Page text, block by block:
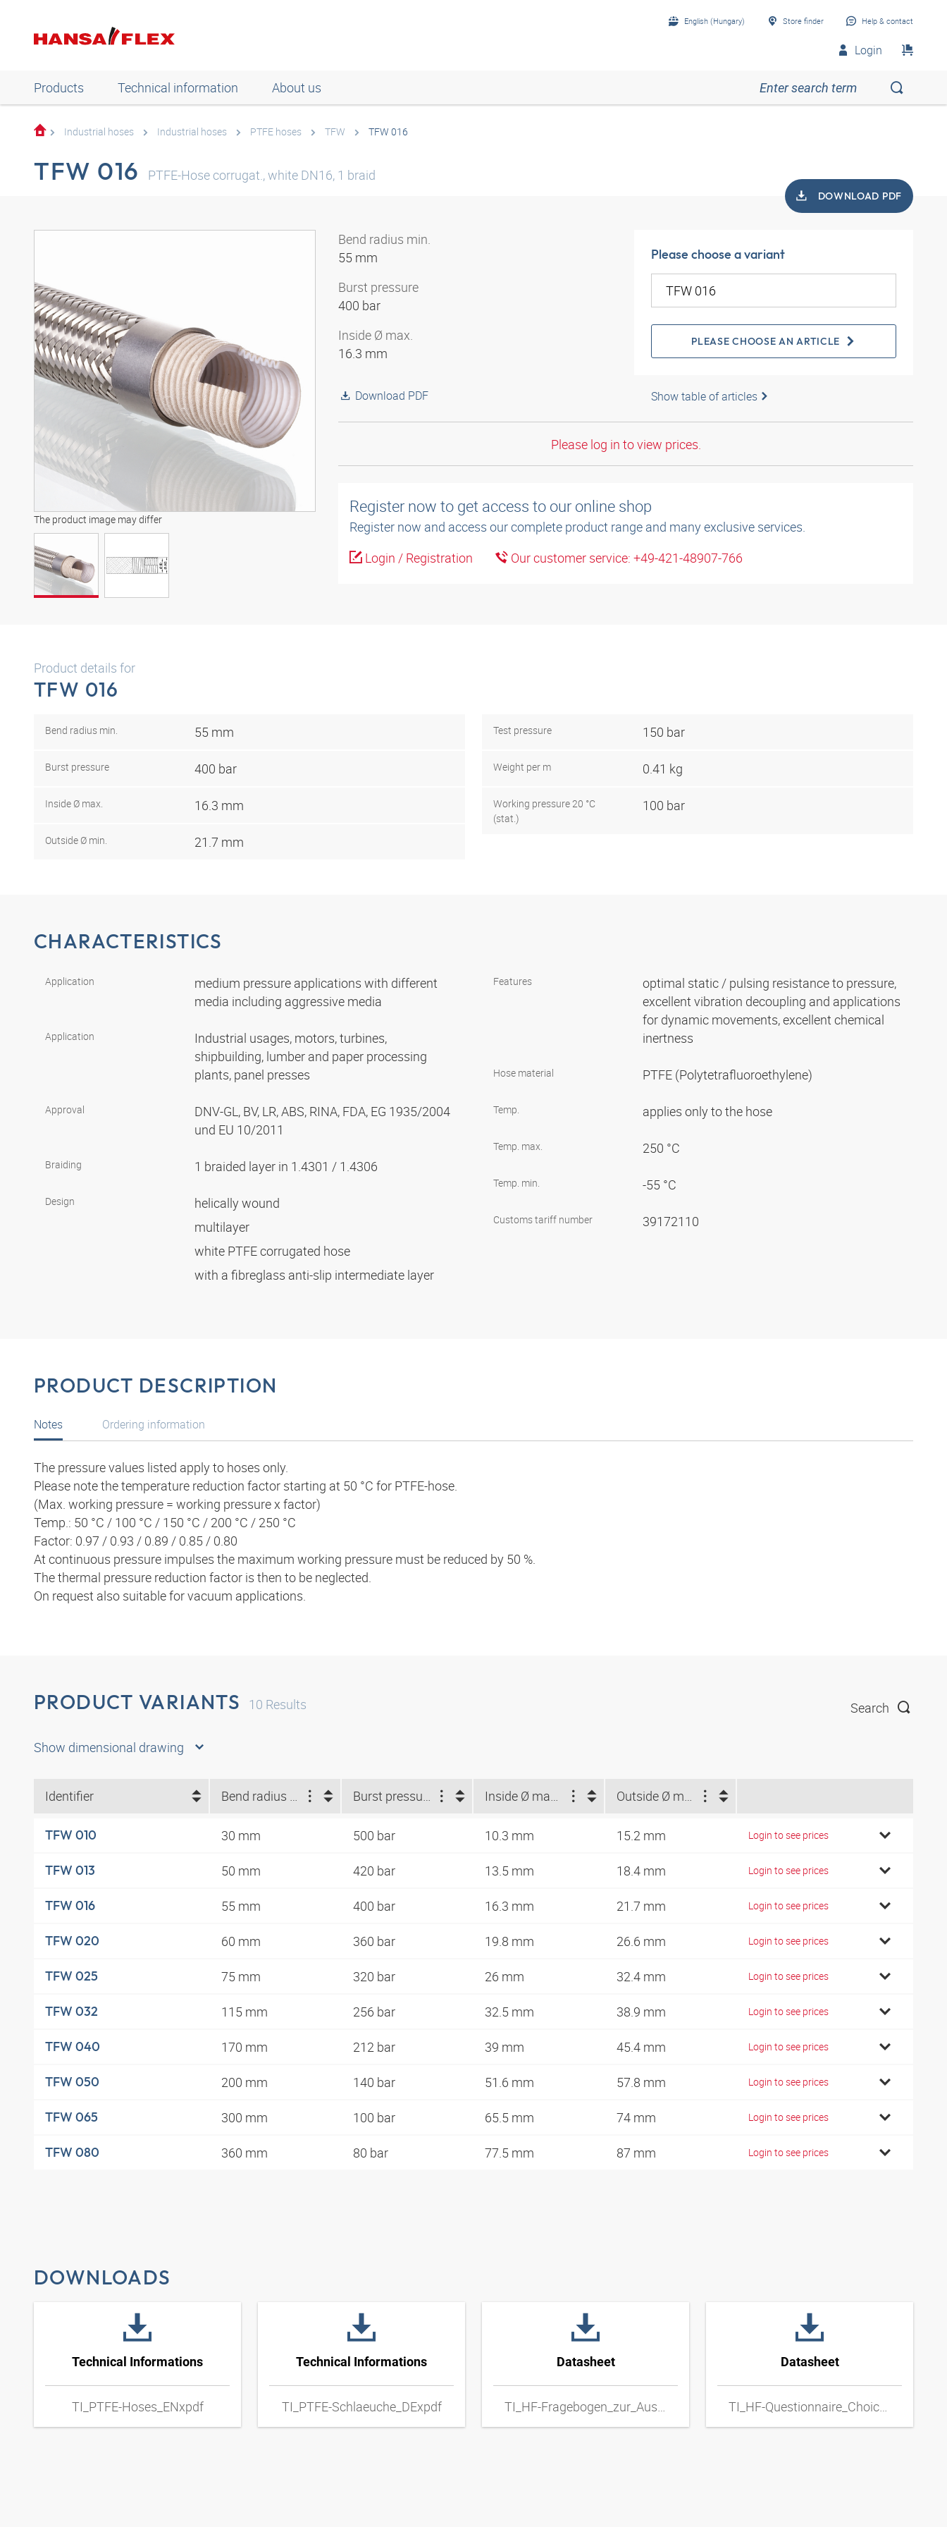
English (Hungary) Store finder Help & contact
Login
Products Technical information About us
Industrial hoses Industrial hoses PTFE hoses TFW TFW 016
TFW 016 PTFE-Hose corrugat., white DN16, 1 braid
DOWNLOAD PDF
The product image may differ
Bend radius min.
55 mm
Burst pressure
400 bar
Inside Ø max.
16.3 mm
Download PDF
Please choose a variant
PLEASE CHOOSE AN ARTICLE
Show table of articles
Please log in to view prices.
Register now to get access to our online shop
Register now and access our complete product range and many exclusive services.
Login / Registration
Our customer service: +49-421-48907-766
Product details for
TFW 016
Bend radius min. 55 mm
Burst pressure 400 bar
Inside Ø max. 16.3 mm
Outside Ø min. 21.7 mm
Test pressure 150 bar
Weight per m 0.41 kg
Working pressure 20 °C
(stat.)
100 bar
CHARACTERISTICS
Application
medium pressure applications with different
media including aggressive media
Application
Industrial usages, motors, turbines,
shipbuilding, lumber and paper processing
plants, panel presses
Approval
DNV-GL, BV, LR, ABS, RINA, FDA, EG 1935/2004
und EU 10/2011
Braiding 1 braided layer in 1.4301 / 1.4306
Design
helically wound
multilayer
white PTFE corrugated hose
with a fibreglass anti-slip intermediate layer
Features
optimal static / pulsing resistance to pressure,
excellent vibration decoupling and applications
for dynamic movements, excellent chemical
inertness
Hose material PTFE (Polytetrafluoroethylene)
Temp. applies only to the hose
Temp. max. 250 °C
Temp. min. -55 °C
Customs tariff number 39172110
PRODUCT DESCRIPTION
Notes
The pressure values listed apply to hoses only.
Please note the temperature reduction factor starting at 50 °C for PTFE-hose.
(Max. working pressure = working pressure x factor)
Temp.: 50 °C / 100 °C / 150 °C / 200 °C / 250 °C
Factor: 0.97 / 0.93 / 0.89 / 0.85 / 0.80
At continuous pressure impulses the maximum working pressure must be reduced by 50 %.
The thermal pressure reduction factor is then to be neglected.
On request also suitable for vacuum applications.
Ordering information
PRODUCT VARIANTS 10 Results Search
Show dimensional drawing
Identifier Bend radius min. (mm) Burst pressure (bar) Inside Ø max. (mm) Outside Ø min. (mm)
TFW 010 30 mm 500 bar 10.3 mm 15.2 mm Login to see prices
TFW 013 50 mm 420 bar 13.5 mm 18.4 mm Login to see prices
TFW 016 55 mm 400 bar 16.3 mm 21.7 mm Login to see prices
TFW 020 60 mm 360 bar 19.8 mm 26.6 mm Login to see prices
TFW 025 75 mm 320 bar 26 mm 32.4 mm Login to see prices
TFW 032 115 mm 256 bar 32.5 mm 38.9 mm Login to see prices
TFW 040 170 mm 212 bar 39 mm 45.4 mm Login to see prices
TFW 050 200 mm 140 bar 51.6 mm 57.8 mm Login to see prices
TFW 065 300 mm 100 bar 65.5 mm 74 mm Login to see prices
TFW 080 360 mm 80 bar 77.5 mm 87 mm Login to see prices
DOWNLOADS
Technical Informations
TI_PTFE-Hoses_ENxpdf
Technical Informations
TI_PTFE-Schlaeuche_DExpdf
Datasheet Datasheet